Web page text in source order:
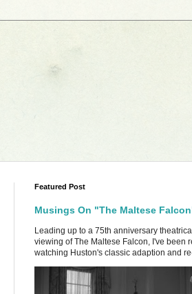
Featured Post
Musings On "The Maltese
Leading up to a 75th anniversary theatrical
viewing of The Maltese Falcon, I've been
watching Huston's classic adaption and